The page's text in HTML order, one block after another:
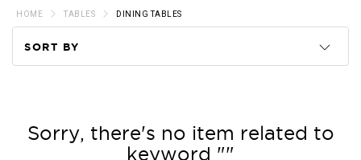
HOME TABLES DINING TABLES
SORT BY
Price
Sorry, there's no item related to
keyword ""